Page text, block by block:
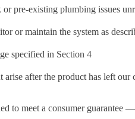
pre-existing plumbing issues
or maintain the system as
specified in Section 4
arise after the product has left our
to meet a consumer